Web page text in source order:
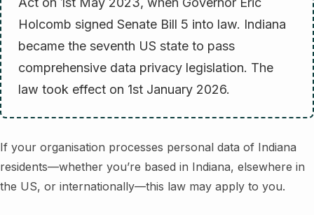
Holcomb signed Senate Bill 5 into law. Indiana
became the seventh US state to pass
comprehensive data privacy legislation. The
law took effect on 1st January 2026.
If your organisation processes personal data of Indiana
residents—whether you’re based in Indiana, elsewhere in
the US, or internationally—this law may apply to you.